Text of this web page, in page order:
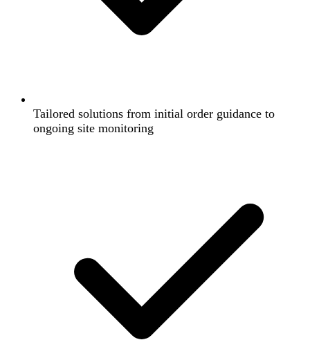
Tailored solutions from initial order guidance to
ongoing site monitoring